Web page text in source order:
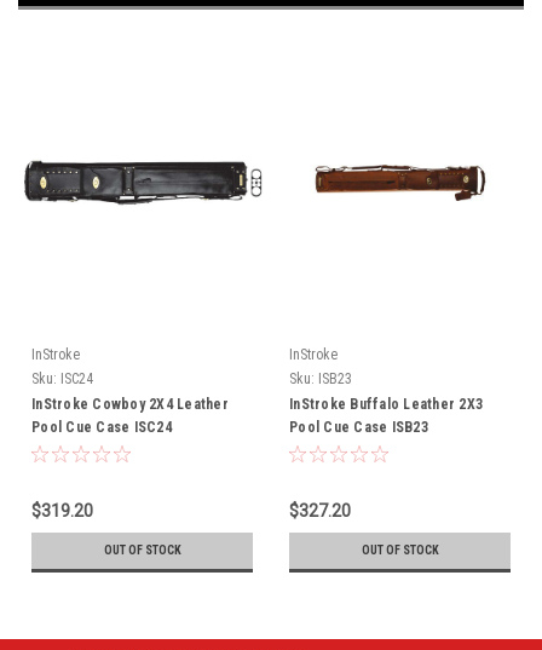
InStroke
Sku: ISC24
InStroke Cowboy 2X4 Leather
Pool Cue Case ISC24
$319.20
OUT OF STOCK
InStroke
Sku: ISB23
InStroke Buffalo Leather 2X3
Pool Cue Case ISB23
$327.20
OUT OF STOCK